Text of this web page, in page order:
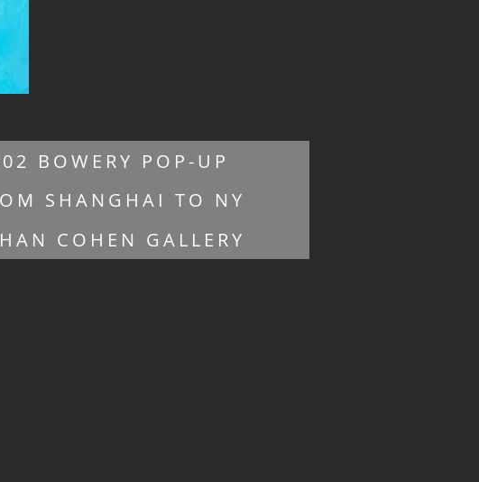
BOWERY POP-UP
SHANGHAI TO NY
COHEN GALLERY